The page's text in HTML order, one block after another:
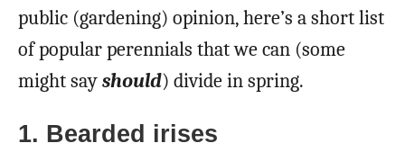
public (gardening) opinion, here’s a short list
of popular perennials that we can (some
might sayshould) divide in spring.
1. Bearded irises